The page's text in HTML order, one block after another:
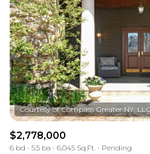
$2,778,000
6 bd 5.5 ba 6,045 Sq.Ft.
Pending